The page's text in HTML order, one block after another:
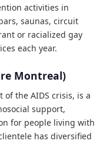
activities in
saunas, circuit
or racialized gay
each year.
Montreal)
of the AIDS crisis, is a
support,
for people living with
has diversified